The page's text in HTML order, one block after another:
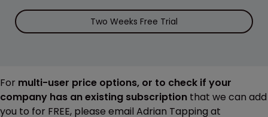
Two Weeks Free Trial
For multi-user price options, or to check if your
company has an existing subscription that we can add
you to for FREE, please email Adrian Tapping at